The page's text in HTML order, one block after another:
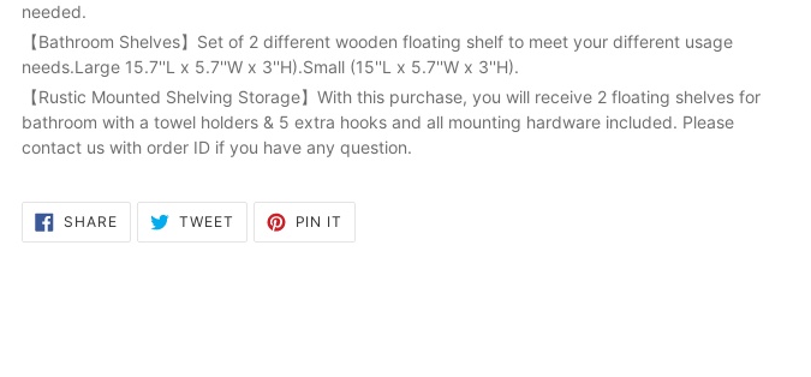
needed.
【Bathroom Shelves】Set of 2 different wooden floating shelf to meet your different usage
needs.Large 15.7''L x 5.7''W x 3''H).Small (15''L x 5.7''W x 3''H).
【Rustic Mounted Shelving Storage】With this purchase, you will receive 2 floating shelves for
bathroom with a towel holders & 5 extra hooks and all mounting hardware included. Please
contact us with order ID if you have any question.
SHARESHARE
ON
FACEBOOK
TWEET TWEET
TWITTER
PIN IT
PINTEREST